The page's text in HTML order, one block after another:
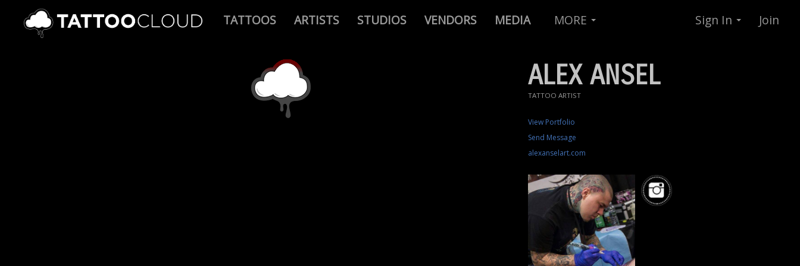
TATTOOS ARTISTS STUDIOS VENDORS MEDIA MORE Sign In Join
ALEX ANSEL
TATTOO ARTIST
View Portfolio
Send Message
alexanselart.com